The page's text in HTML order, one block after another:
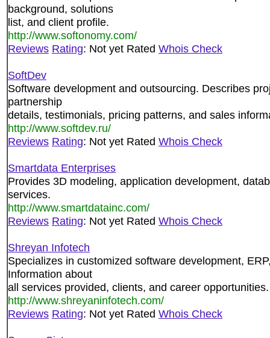
background, solutions
list, and client profile.
http://www.softonomy.com/
Reviews Rating: Not yet Rated Whois Check
SoftDev
Software development and outsourcing. Describes
partnership
details, testimonials, pricing patterns, and sales
http://www.softdev.ru/
Reviews Rating: Not yet Rated Whois Check
Smartdata Enterprises
Provides 3D modeling, application development,
services.
http://www.smartdatainc.com/
Reviews Rating: Not yet Rated Whois Check
Shreyan Infotech
Specializes in customized software development,
Information about
all services provided, clients, and career opportunities.
http://www.shreyaninfotech.com/
Reviews Rating: Not yet Rated Whois Check